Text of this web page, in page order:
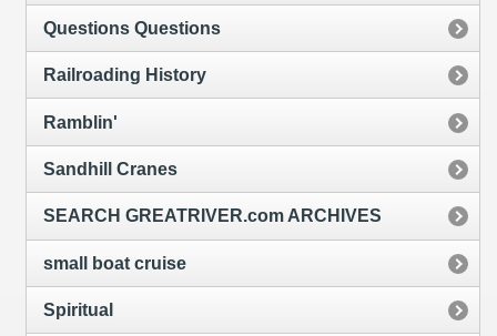
Questions Questions
Railroading History
Ramblin'
Sandhill Cranes
SEARCH GREATRIVER.com ARCHIVES
small boat cruise
Spiritual